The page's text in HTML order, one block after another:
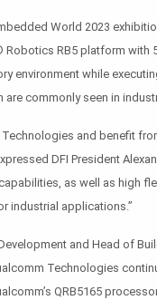
World 2023
RB5 platform with
environment while
commonly seen in
and benefit
DFI President
as well as high
industrial applications.”
and Head of
Technologies
QRB5165